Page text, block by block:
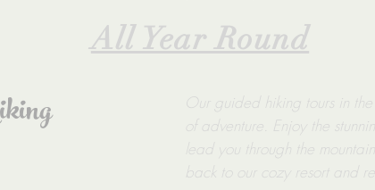
All Year Round
Our guided hiking tours in
of adventure. Enjoy the
lead you through the
back to our cozy resort and